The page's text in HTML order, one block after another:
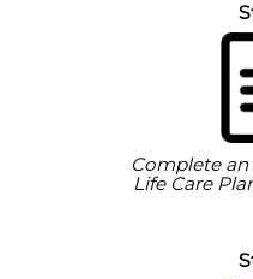
Complete an
Life Care